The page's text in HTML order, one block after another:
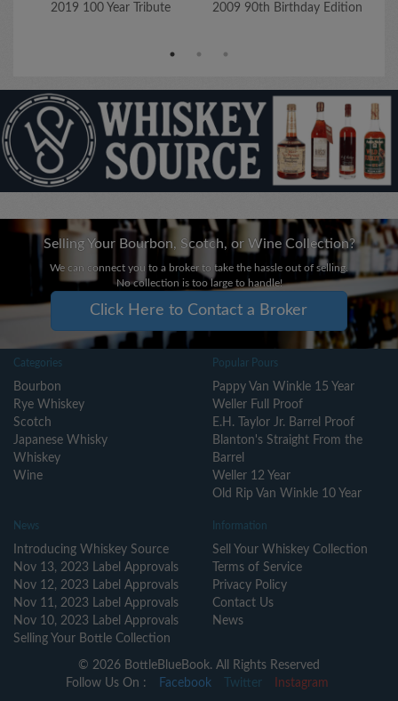
2019 100 Year Tribute
2009 90th Birthday Edition
Selling Your Bourbon, Scotch, or Wine Collection?
We can connect you to a broker to take the hassle out of selling.
No collection is too large to handle!
Click Here to Contact a Broker
Categories
Bourbon
Rye Whiskey
Scotch
Japanese Whisky
Whiskey
Wine
Popular Pours
Pappy Van Winkle 15 Year
Weller Full Proof
E.H. Taylor Jr. Barrel Proof
Blanton's Straight From the
Barrel
Weller 12 Year
Old Rip Van Winkle 10 Year
News
Introducing Whiskey Source
Nov 13, 2023 Label Approvals
Nov 12, 2023 Label Approvals
Nov 11, 2023 Label Approvals
Nov 10, 2023 Label Approvals
Selling Your Bottle Collection
Information
Sell Your Whiskey Collection
Terms of Service
Privacy Policy
Contact Us
News
© 2026 BottleBlueBook. All Rights Reserved
Follow Us On :
Facebook Twitter Instagram